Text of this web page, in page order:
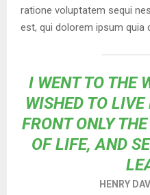
ratione voluptatem sequi
est, qui dolorem ipsum quia
I WENT TO THE
WISHED TO LIVE
FRONT ONLY
OF LIFE, AND
HENRY